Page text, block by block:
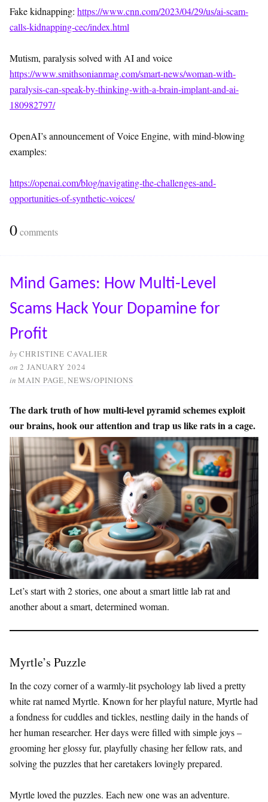
Fake kidnapping: https://www.cnn.com/2023/04/29/us/ai-scam-
calls-kidnapping-cec/index.html
Mutism, paralysis solved with AI and voice
https://www.smithsonianmag.com/smart-news/woman-with-
paralysis-can-speak-by-thinking-with-a-brain-implant-and-ai-
180982797/
OpenAI’s announcement of Voice Engine, with mind-blowing
examples:
https://openai.com/blog/navigating-the-challenges-and-
opportunities-of-synthetic-voices/
0comments
Mind Games: How Multi-Level
Scams Hack Your Dopamine for
Profit
byCHRISTINE CAVALIER
on 2 JANUARY 2024
in MAIN PAGE, NEWS/OPINIONS
The dark truth of how multi-level pyramid schemes exploit
our brains, hook our attention and trap us like rats in a cage.
Let’s start with 2 stories, one about a smart little lab rat and
another about a smart, determined woman.
Myrtle’s Puzzle
In the cozy corner of a warmly-lit psychology lab lived a pretty
white rat named Myrtle. Known for her playful nature, Myrtle had
a fondness for cuddles and tickles, nestling daily in the hands of
her human researcher. Her days were filled with simple joys –
grooming her glossy fur, playfully chasing her fellow rats, and
solving the puzzles that her caretakers lovingly prepared.
Myrtle loved the puzzles. Each new one was an adventure.